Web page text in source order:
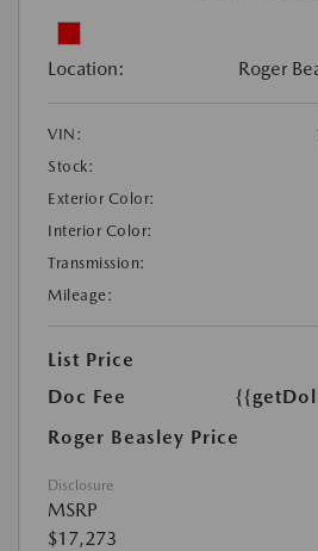
Location: Roger
VIN:
Stock:
Exterior Color:
Interior Color:
Transmission:
Mileage:
List Price
Doc Fee
Roger Beasley Price
Disclosure
MSRP
$17,273